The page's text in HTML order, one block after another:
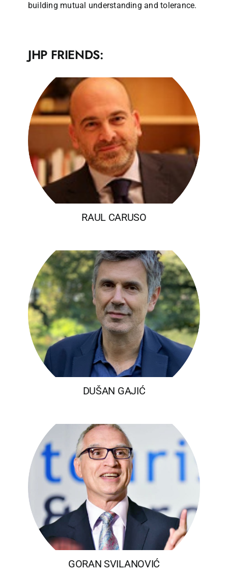
building mutual understanding and tolerance.
JHP FRIENDS:
RAUL CARUSO
DUŠAN GAJIĆ
GORAN SVILANOVIĆ